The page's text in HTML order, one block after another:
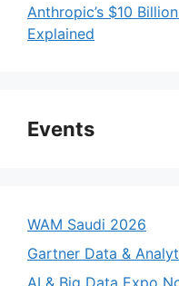
Anthropic’s $10
Explained
Events
WAM Saudi 2026
Gartner Data &